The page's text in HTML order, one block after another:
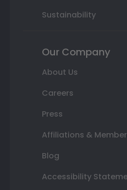
Sustainability
Our Company
About Us
Careers
Press
Affiliations &
Blog
Accessibility